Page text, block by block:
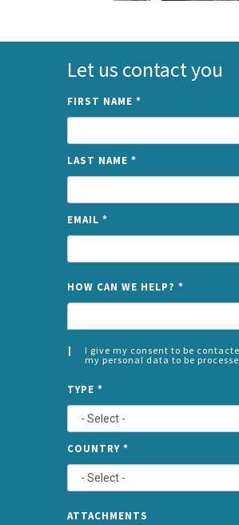
Let us contact you
FIRST NAME *
LAST NAME *
EMAIL *
HOW CAN WE HELP? *
I give my consent to be
my personal data to be
*
LEFT
TYPE *
COUNTRY *
ATTACHMENTS